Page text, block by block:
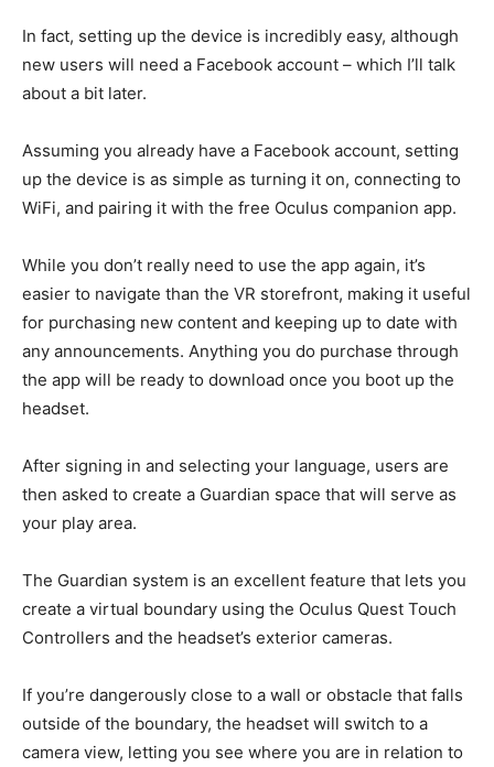
In fact, setting up the device is incredibly easy, although
new users will need a Facebook account – which I’ll talk
about a bit later.
Assuming you already have a Facebook account, setting
up the device is as simple as turning it on, connecting to
WiFi, and pairing it with the free Oculus companion app.
While you don’t really need to use the app again, it’s
easier to navigate than the VR storefront, making it useful
for purchasing new content and keeping up to date with
any announcements. Anything you do purchase through
the app will be ready to download once you boot up the
headset.
After signing in and selecting your language, users are
then asked to create a Guardian space that will serve as
your play area.
The Guardian system is an excellent feature that lets you
create a virtual boundary using the Oculus Quest Touch
Controllers and the headset’s exterior cameras.
If you’re dangerously close to a wall or obstacle that falls
outside of the boundary, the headset will switch to a
camera view, letting you see where you are in relation to